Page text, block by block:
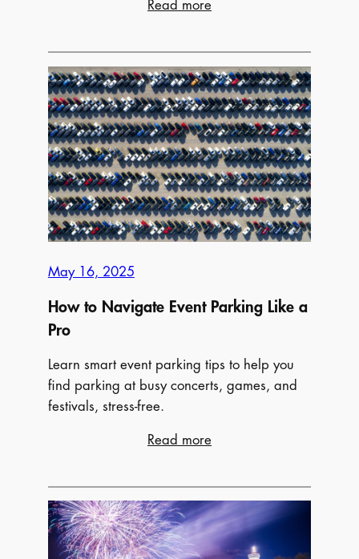
Read more
Guide
to
Father’s
Day
Activities
Across
Canada
May 16, 2025
How to Navigate Event Parking Like a
Pro
Learn smart event parking tips to help you
find parking at busy concerts, games, and
festivals, stress-free.
Read more
Navigate
Event
Parking